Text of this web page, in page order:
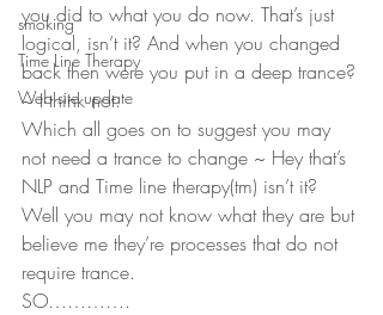
smoking
Time Line Therapy
Web site update
you did to what you do now. That’s just
logical, isn’t it? And when you changed
back then were you put in a deep trance?
~ I think not.
Which all goes on to suggest you may
not need a trance to change ~ Hey that’s
NLP and Time line therapy(tm) isn’t it?
Well you may not know what they are but
believe me they’re processes that do not
require trance.
SO………….